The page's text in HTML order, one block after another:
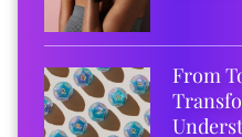
From